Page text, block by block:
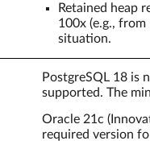
Retained heap
100x (e.g.,
situation.
PostgreSQL 18 is
supported. The
Oracle 21c
required version